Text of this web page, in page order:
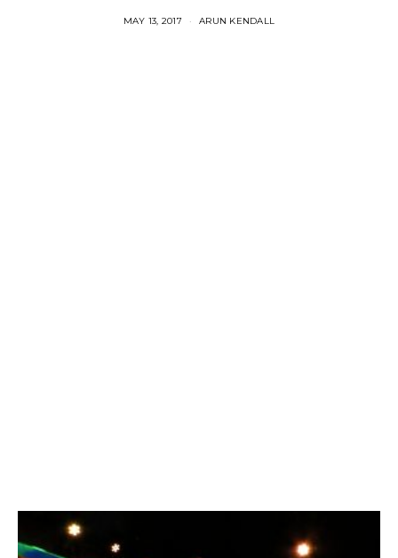
MAY 13, 2017 ARUN KENDALL